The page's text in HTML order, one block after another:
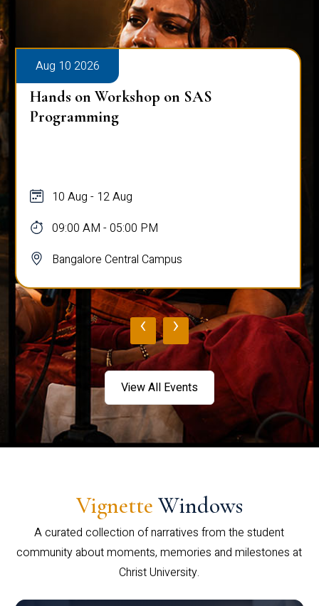
Aug 10 2026
Hands on Workshop on SAS
Programming
10 Aug - 12 Aug
09:00 AM - 05:00 PM
Bangalore Central Campus
‹ ›
View All Events
Vignette Windows
A curated collection of narratives from the student
community about moments, memories and milestones at
Christ University.